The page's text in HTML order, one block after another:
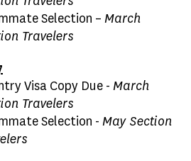
Selection – March
Travelers
Visa Copy Due - March
Travelers
Selection - May Section